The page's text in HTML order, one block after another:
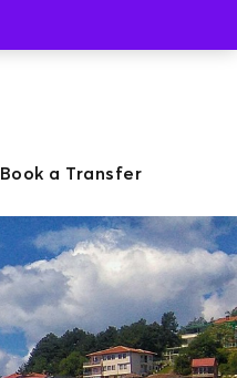
Book a Transfer